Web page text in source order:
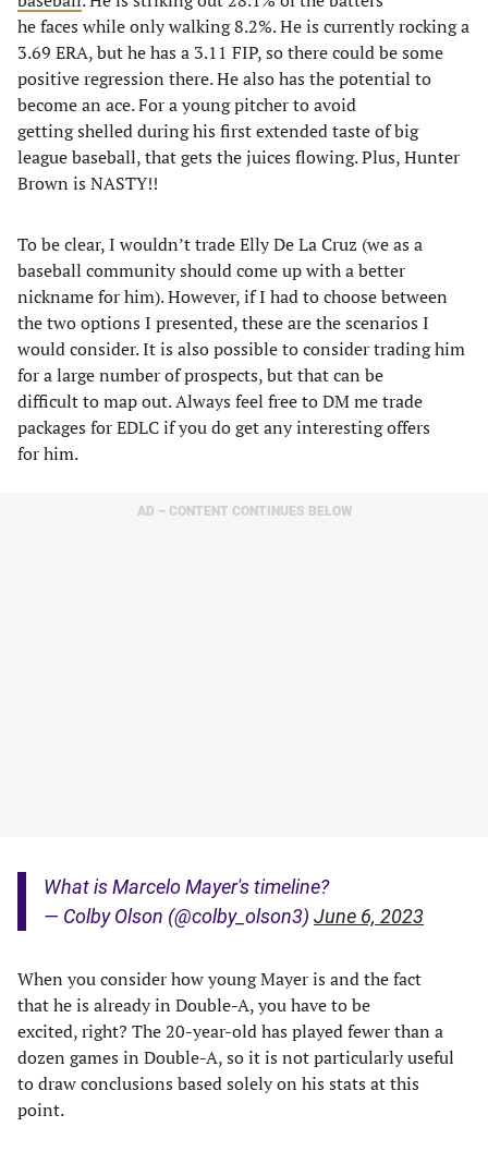
he faces while only walking 8.2%. He is currently rocking a
3.69 ERA, but he has a 3.11 FIP, so there could be some
positive regression there. He also has the potential to
become an ace. For a young pitcher to avoid
getting shelled during his first extended taste of big
league baseball, that gets the juices flowing. Plus, Hunter
Brown is NASTY!!
To be clear, I wouldn’t trade Elly De La Cruz (we as a
baseball community should come up with a better
nickname for him). However, if I had to choose between
the two options I presented, these are the scenarios I
would consider. It is also possible to consider trading him
for a large number of prospects, but that can be
difficult to map out. Always feel free to DM me trade
packages for EDLC if you do get any interesting offers
for him.
AD – CONTENT CONTINUES BELOW
What is Marcelo Mayer's timeline?
— Colby Olson (@colby_olson3) June 6, 2023
When you consider how young Mayer is and the fact
that he is already in Double-A, you have to be
excited, right? The 20-year-old has played fewer than a
dozen games in Double-A, so it is not particularly useful
to draw conclusions based solely on his stats at this
point.